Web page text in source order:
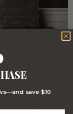
Shipping Carton
save $10